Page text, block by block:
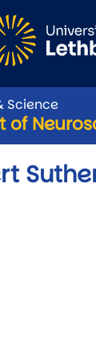
Science
of